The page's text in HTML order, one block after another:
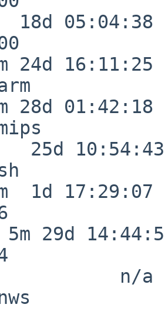
05:04:38
24d 16:11:25
28d 01:42:18
25d 10:54:43
1d 17:29:07
29d
n/a